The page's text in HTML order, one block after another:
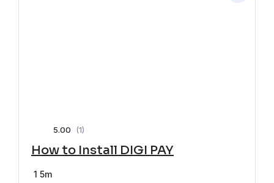
5.00 (1)
How to Install DIGI PAY
1 5m